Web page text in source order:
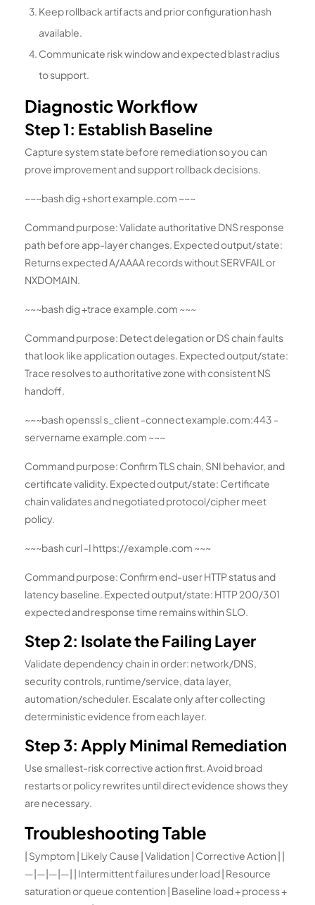
Keep rollback artifacts and prior configuration hash
available.
Communicate risk window and expected blast radius
to support.
Diagnostic Workflow
Step 1: Establish Baseline
Capture system state before remediation so you can
prove improvement and support rollback decisions.
~~~bash dig +short example.com ~~~
Command purpose: Validate authoritative DNS response
path before app-layer changes. Expected output/state:
Returns expected A/AAAA records without SERVFAIL or
NXDOMAIN.
~~~bash dig +trace example.com ~~~
Command purpose: Detect delegation or DS chain faults
that look like application outages. Expected output/state:
Trace resolves to authoritative zone with consistent NS
handoff.
~~~bash openssl s_client -connect example.com:443 -
servername example.com ~~~
Command purpose: Confirm TLS chain, SNI behavior, and
certificate validity. Expected output/state: Certificate
chain validates and negotiated protocol/cipher meet
policy.
~~~bash curl -I https://example.com ~~~
Command purpose: Confirm end-user HTTP status and
latency baseline. Expected output/state: HTTP 200/301
expected and response time remains within SLO.
Step 2: Isolate the Failing Layer
Validate dependency chain in order: network/DNS,
security controls, runtime/service, data layer,
automation/scheduler. Escalate only after collecting
deterministic evidence from each layer.
Step 3: Apply Minimal Remediation
Use smallest-risk corrective action first. Avoid broad
restarts or policy rewrites until direct evidence shows they
are necessary.
Troubleshooting Table
| Symptom | Likely Cause | Validation | Corrective Action | |
—|—|—|—| | Intermittent failures under load | Resource
saturation or queue contention | Baseline load + process +